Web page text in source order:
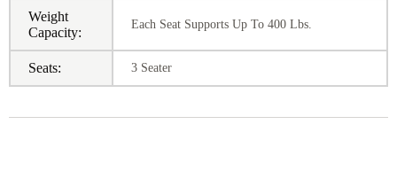
Weight
Capacity:
Each Seat Supports Up To 400 Lbs.
Seats: 3 Seater